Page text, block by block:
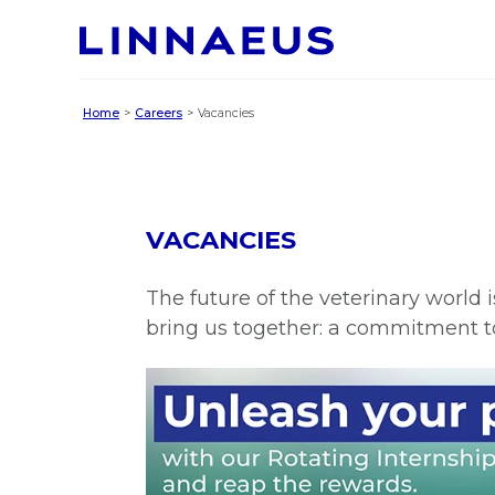
Home Careers Vacancies
VACANCIES
The future of the veterinary world
bring us together: a commitment